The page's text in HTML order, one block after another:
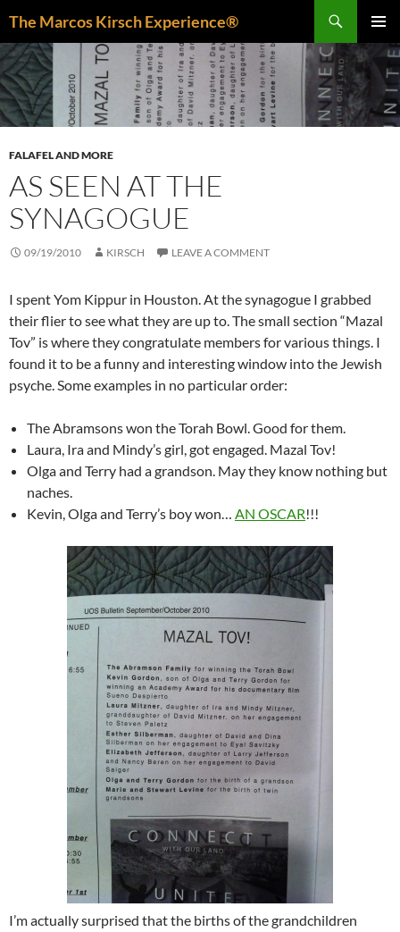
content
The Marcos Kirsch Experience®
MENU
FALAFEL AND MORE
AS SEEN AT THE
SYNAGOGUE
09/19/2010 KIRSCH LEAVE A COMMENT
I spent Yom Kippur in Houston. At the synagogue I grabbed
their flier to see what they are up to. The small section “Mazal
Tov” is where they congratulate members for various things. I
found it to be a funny and interesting window into the Jewish
psyche. Some examples in no particular order:
The Abramsons won the Torah Bowl. Good for them.
Laura, Ira and Mindy’s girl, got engaged. Mazal Tov!
Olga and Terry had a grandson. May they know nothing but
naches.
Kevin, Olga and Terry’s boy won… AN OSCAR!!!
I’m actually surprised that the births of the grandchildren